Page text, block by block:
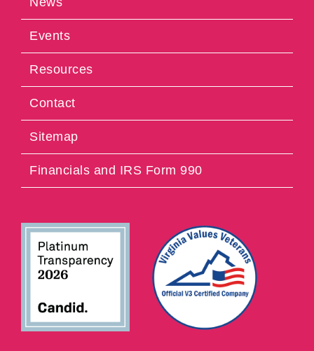
Events
Resources
Contact
Sitemap
Financials and IRS Form 990